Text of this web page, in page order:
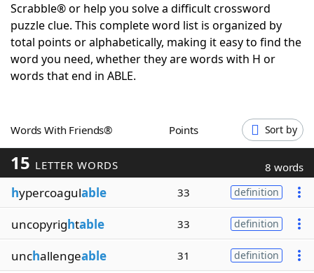
NYT Crossplay Cheat
ScrabbleHelpers
Word GamesHelpers
Word ListMaker
Blog
Our Brands
Scrabble® or help you solve a difficult crossword
puzzle clue. This complete word list is organized by
total points or alphabetically, making it easy to find the
word you need, whether they are words with H or
words that end in ABLE.
Words With Friends® Points Sort by
15 LETTER WORDS 8 words
hypercoagulable 33 definition
uncopyrightable 33 definition
unchallengeable 31 definition